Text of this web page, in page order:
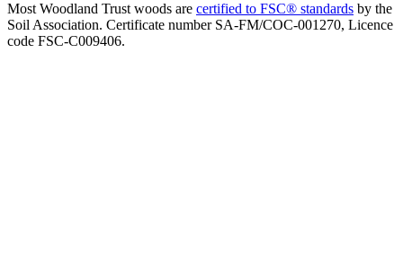
Most Woodland Trust woods are certified to FSC® standards by the
Soil Association. Certificate number SA-FM/COC-001270, Licence
code FSC-C009406.